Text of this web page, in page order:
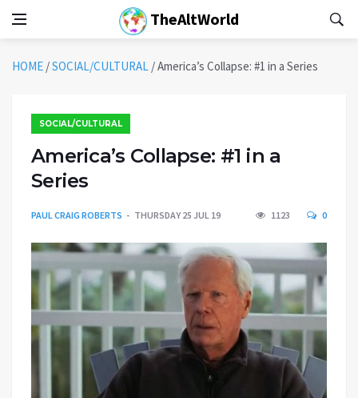
TheAltWorld
HOME /SOCIAL/CULTURAL /America’s Collapse: #1 in a Series
SOCIAL/CULTURAL
America’s Collapse: #1 in a
Series
PAUL CRAIG ROBERTS THURSDAY 25 JUL 19 1123 0